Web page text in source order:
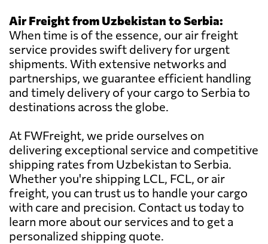
Air Freight from Uzbekistan to Serbia:
When time is of the essence, our air freight
service provides swift delivery for urgent
shipments. With extensive networks and
partnerships, we guarantee efficient handling
and timely delivery of your cargo to Serbia to
destinations across the globe.
At FWFreight, we pride ourselves on
delivering exceptional service and competitive
shipping rates from Uzbekistan to Serbia.
Whether you're shipping LCL, FCL, or air
freight, you can trust us to handle your cargo
with care and precision. Contact us today to
learn more about our services and to get a
personalized shipping quote.